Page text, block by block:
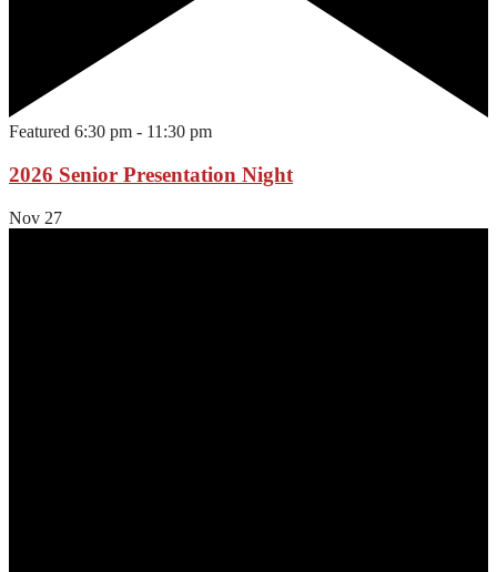
Featured 6:30 pm - 11:30 pm
2026 Senior Presentation Night
Nov 27